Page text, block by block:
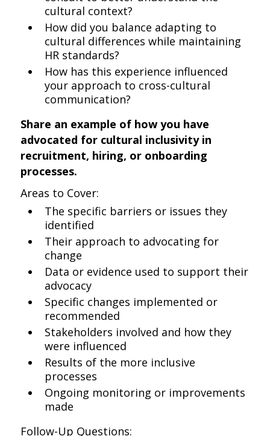
cultural context?
How did you balance adapting to
cultural differences while maintaining
HR standards?
How has this experience influenced
your approach to cross-cultural
communication?
Share an example of how you have
advocated for cultural inclusivity in
recruitment, hiring, or onboarding
processes.
Areas to Cover:
The specific barriers or issues they
identified
Their approach to advocating for
change
Data or evidence used to support their
advocacy
Specific changes implemented or
recommended
Stakeholders involved and how they
were influenced
Results of the more inclusive
processes
Ongoing monitoring or improvements
made
Follow-Up Questions: